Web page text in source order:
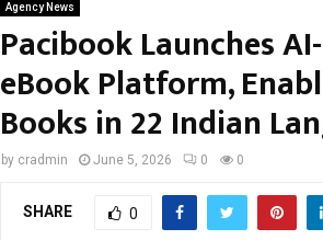
Agency News
Pacibook Launches
eBook Platform,
Books in 22 Indian
by cradmin June 5, 2026 0 0
SHARE 0